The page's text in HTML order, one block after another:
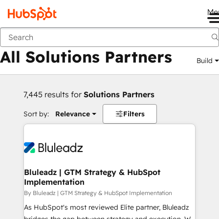
Back
All Solutions Partners Build
7,445 results for Solutions Partners
Sort by: Relevance Filters
Bluleadz | GTM Strategy & HubSpot
Implementation
By Bluleadz | GTM Strategy & HubSpot Implementation
As HubSpot's most reviewed Elite partner, Bluleadz